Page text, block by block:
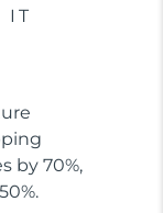
IT
by 70%,